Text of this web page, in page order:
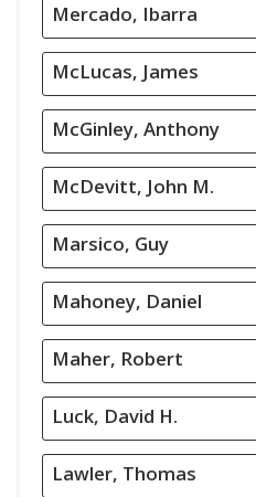
Mercado, Ibarra
McLucas, James
McGinley, Anthony
McDevitt, John M.
Marsico, Guy
Mahoney, Daniel
Maher, Robert
Luck, David H.
Lawler, Thomas